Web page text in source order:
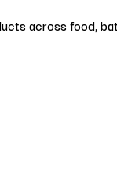
across food,